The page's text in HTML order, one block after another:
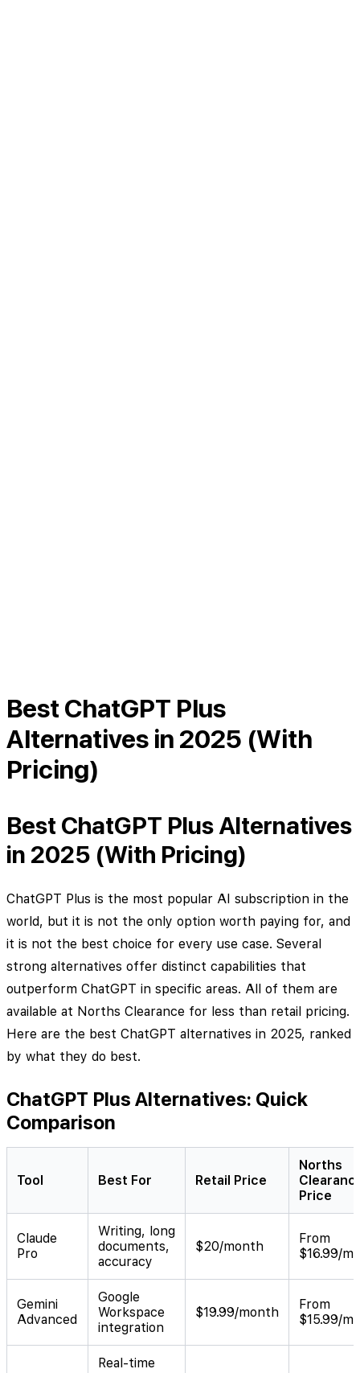
Best ChatGPT Plus
Alternatives in 2025 (With
Pricing)
Best ChatGPT Plus Alternatives
in 2025 (With Pricing)
ChatGPT Plus is the most popular AI subscription in the
world, but it is not the only option worth paying for, and
it is not the best choice for every use case. Several
strong alternatives offer distinct capabilities that
outperform ChatGPT in specific areas. All of them are
available at Norths Clearance for less than retail pricing.
Here are the best ChatGPT alternatives in 2025, ranked
by what they do best.
ChatGPT Plus Alternatives: Quick
Comparison
Tool Best For Retail Price
Norths
Price
Claude
Pro
Writing, long
documents,
accuracy
$20/month
From
$16.99/
Gemini
Advanced
Google
Workspace
integration
$19.99/month
From
$15.99/
Real-time